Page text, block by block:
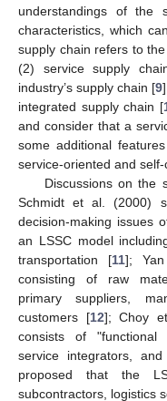
understandings of the
characteristics, which
supply chain refers to
(2) service supply
industry’s supply chain [9
integrated supply chain [
and consider that a
some additional
service-oriented and
Discussions on the
Schmidt et al. (2000)
decision-making issues
an LSSC model
transportation [11];
consisting of raw
primary suppliers,
customers [12]; Choy
consists of "functional
service integrators,
proposed that the
subcontractors, logistics